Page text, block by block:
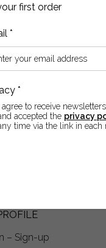
first order
agree to receive
accepted the privacy
time via the link in each
YOU
OFFon you
theprivacy
– Sign-up